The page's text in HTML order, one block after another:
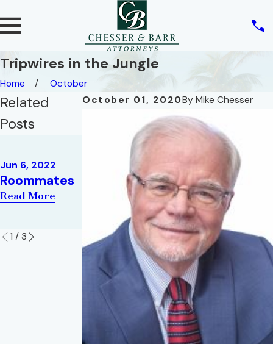
Tripwires in the Jungle
Home
October
October 01, 2020By Mike Chesser
Related
Posts
Jun 6, 2022
Roommates
Read More
May 10, 2022
REAL ESTATE
AND THE
RIGHT OF
PRIVACY
Read More
May 2, 2022
War of the
Roses
Read More
1 / 3